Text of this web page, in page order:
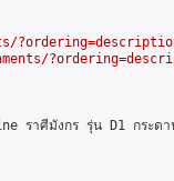
ราศีมังกร รุ่น D1 กระด